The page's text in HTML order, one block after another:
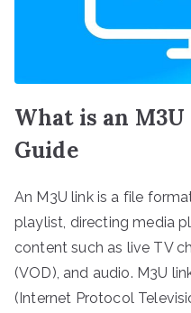
What is an
Guide
An M3U link is a file
playlist, directing media
content such as live TV
(VOD), and audio. M3U
(Internet Protocol